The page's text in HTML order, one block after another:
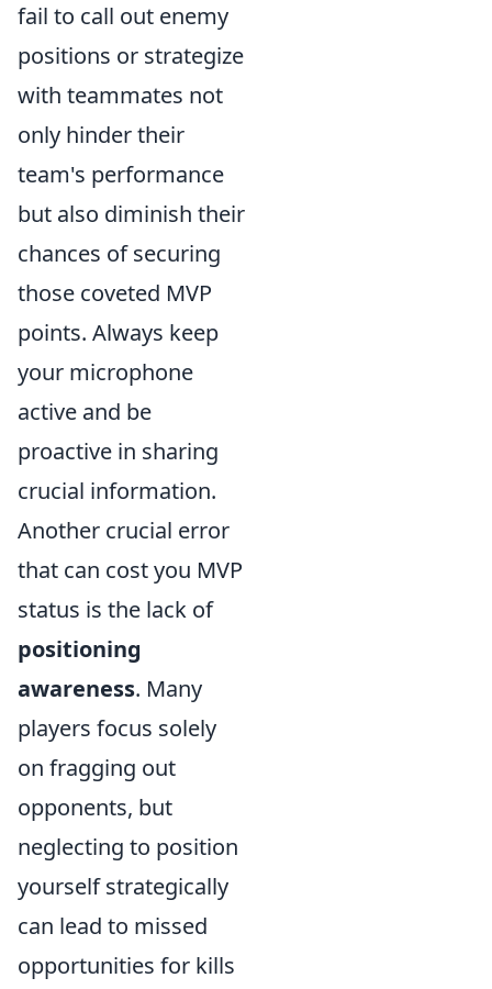
fail to call out enemy
positions or strategize
with teammates not
only hinder their
team's performance
but also diminish their
chances of securing
those coveted MVP
points. Always keep
your microphone
active and be
proactive in sharing
crucial information.
Another crucial error
that can cost you MVP
status is the lack of
positioning
awareness. Many
players focus solely
on fragging out
opponents, but
neglecting to position
yourself strategically
can lead to missed
opportunities for kills